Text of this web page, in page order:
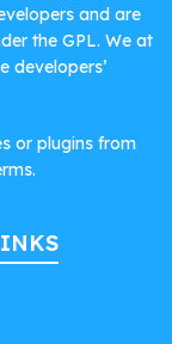
and are
the GPL. We at
developers’
or plugins from